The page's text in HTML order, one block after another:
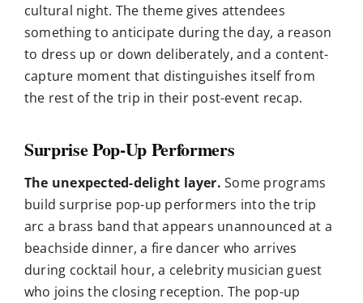
cultural night. The theme gives attendees
something to anticipate during the day, a reason
to dress up or down deliberately, and a content-
capture moment that distinguishes itself from
the rest of the trip in their post-event recap.
Surprise Pop-Up Performers
The unexpected-delight layer. Some programs
build surprise pop-up performers into the trip
arc a brass band that appears unannounced at a
beachside dinner, a fire dancer who arrives
during cocktail hour, a celebrity musician guest
who joins the closing reception. The pop-up